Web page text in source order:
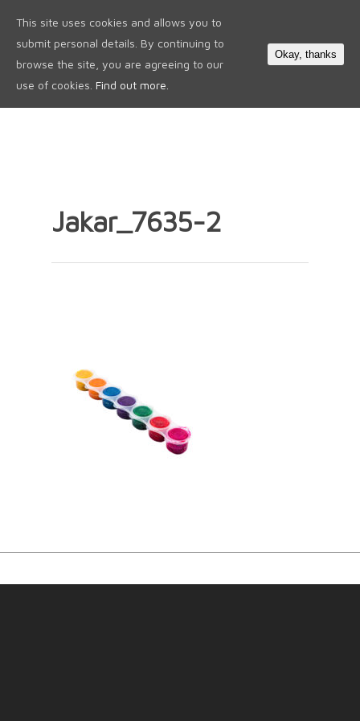
Jakar_7635-2
This site uses cookies and allows you to
submit personal details. By continuing to
browse the site, you are agreeing to our
use of cookies. Find out more.
Okay, thanks